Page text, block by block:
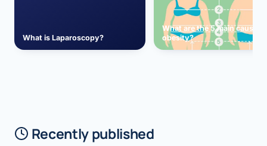
What is Laparoscopy?
What are the 5 main causes
obesity?
Recently published